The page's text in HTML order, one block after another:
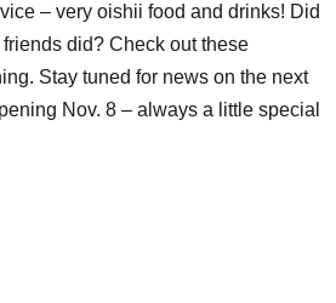
– very oishii food and drinks! Did
did? Check out these
Stay tuned for news on the next
Nov. 8 – always a little special